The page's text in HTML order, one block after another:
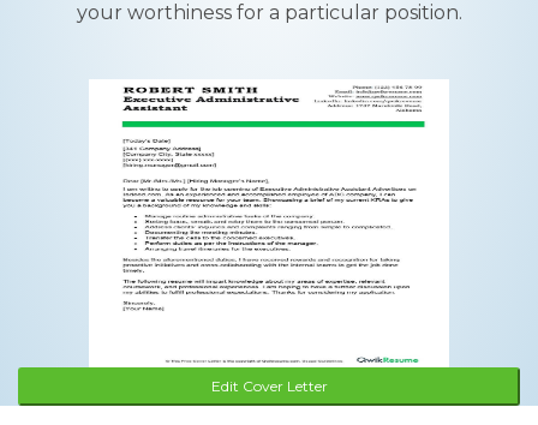
your worthiness for a particular position.
Edit Cover Letter